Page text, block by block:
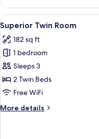
Double
Room
View
all
photos
for
Superior
Twin
Room
8
Superior Twin Room
182 sq ft
1 bedroom
Sleeps 3
2 Twin Beds
Free WiFi
More details
More